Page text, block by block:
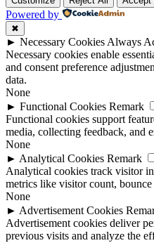
Powered by
✖
► Necessary Cookies Always
Necessary cookies enable
and consent preference
data.
None
► Functional Cookies Remark
Functional cookies support
media, collecting feedback, and
None
► Analytical Cookies Remark
Analytical cookies track visitor
metrics like visitor count,
None
► Advertisement Cookies
Advertisement cookies deliver
previous visits and analyze the